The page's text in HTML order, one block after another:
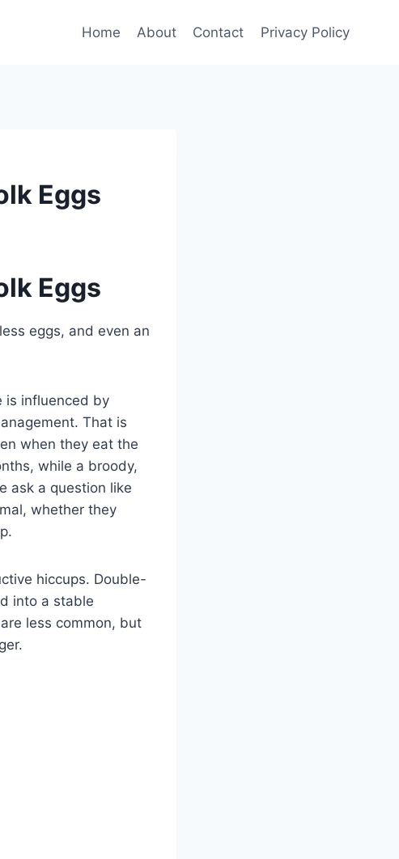
Home About Contact Privacy Policy
Eggs
Eggs
eggs, and even an
is influenced by
That is
when they eat the
while a broody,
ask a question like
whether they
hiccups. Double-
into a stable
less common, but